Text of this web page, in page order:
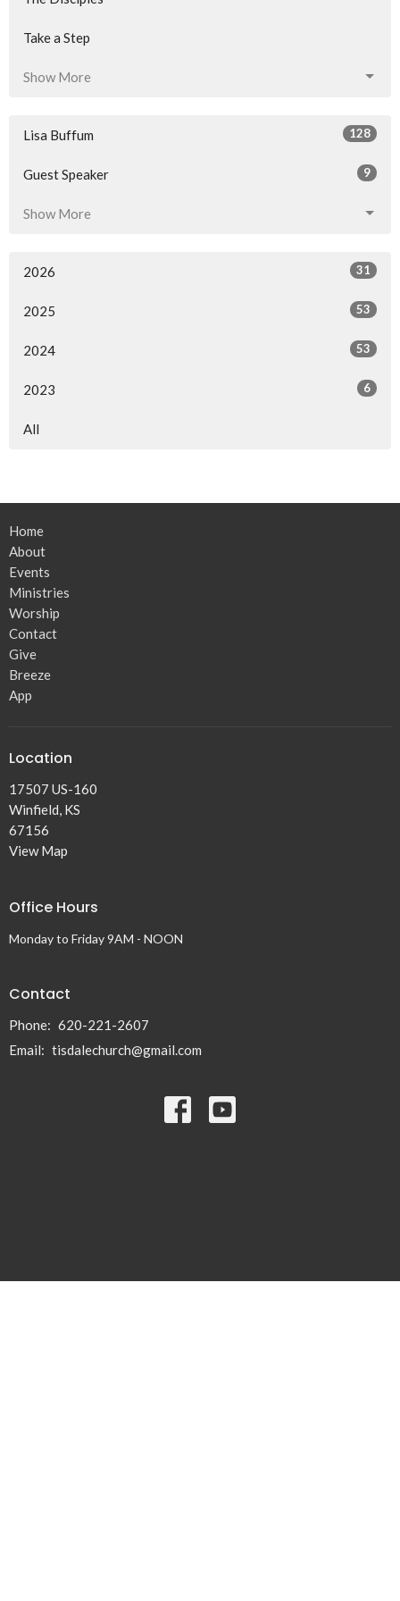
Take a Step
Show More
Lisa Buffum 128
Guest Speaker 9
Show More
2026 31
2025 53
2024 53
2023 6
All
Home
About
Events
Ministries
Worship
Contact
Give
Breeze
App
Location
17507 US-160
Winfield, KS
67156
View Map
Office Hours
Monday to Friday 9AM - NOON
Contact
Phone: 620-221-2607
Email: tisdalechurch@gmail.com